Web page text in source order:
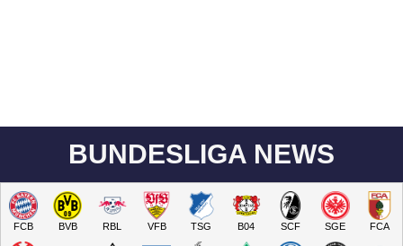
BUNDESLIGA NEWS
FCB BVB RBL VFB TSG B04 SCF SGE FCA